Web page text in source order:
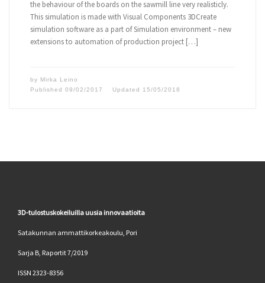
the behaviour of the boards on the sawmill line very realisticly.
This simulation is made with Visual Components 3DCreate
simulation software as a part of Simulation environment – new
extensions to automation of production project […]
by Mirka Leino
Published 09/02/2017 Updated 15/05/2018
3D-tulostuskokeiluilla uusia innovaatioita
Satakunnan ammattikorkeakoulu, Pori
Sarja B, Raportit 7/2019
ISSN 2323-8356